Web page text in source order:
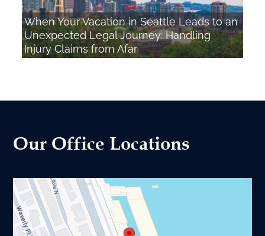
When Your Vacation in Seattle Leads to an
Unexpected Legal Journey: Handling
Injury Claims from Afar
Our Office Locations